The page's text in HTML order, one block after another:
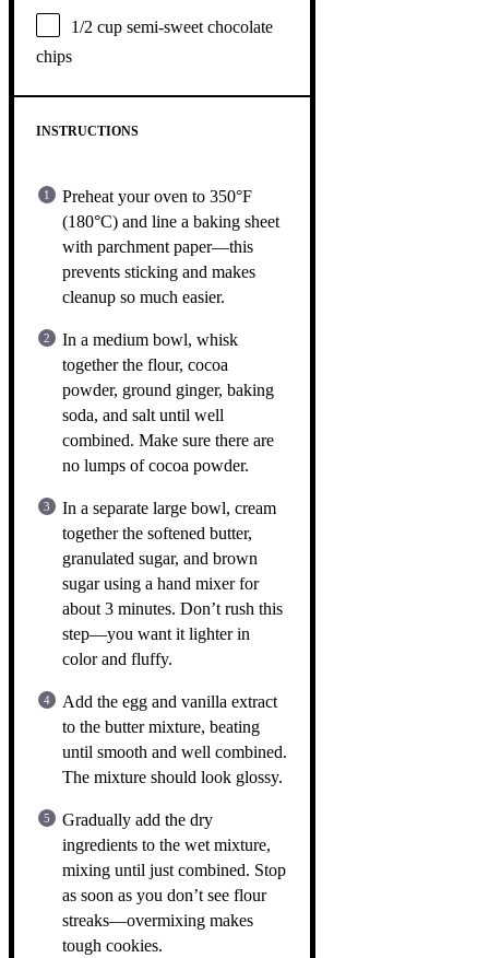
1/2 cup semi-sweet chocolate
chips
INSTRUCTIONS
Preheat your oven to 350°F
(180°C) and line a baking sheet
with parchment paper—this
prevents sticking and makes
cleanup so much easier.
In a medium bowl, whisk
together the flour, cocoa
powder, ground ginger, baking
soda, and salt until well
combined. Make sure there are
no lumps of cocoa powder.
In a separate large bowl, cream
together the softened butter,
granulated sugar, and brown
sugar using a hand mixer for
about 3 minutes. Don’t rush this
step—you want it lighter in
color and fluffy.
Add the egg and vanilla extract
to the butter mixture, beating
until smooth and well combined.
The mixture should look glossy.
Gradually add the dry
ingredients to the wet mixture,
mixing until just combined. Stop
as soon as you don’t see flour
streaks—overmixing makes
tough cookies.